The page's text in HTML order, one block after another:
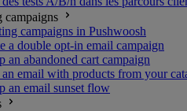
campaigns
campaigns in Pushwoosh
a double opt-in email campaign
an abandoned cart campaign
email with products from your
an email sunset flow